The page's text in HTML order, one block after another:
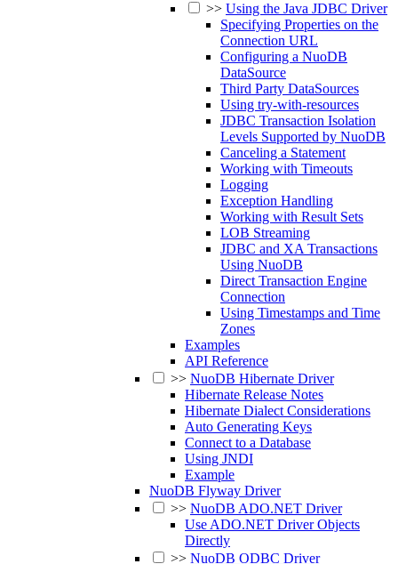
>> Using the Java JDBC Driver
Specifying Properties on the
Connection URL
Configuring a NuoDB
DataSource
Third Party DataSources
Using try-with-resources
JDBC Transaction Isolation
Levels Supported by NuoDB
Canceling a Statement
Working with Timeouts
Logging
Exception Handling
Working with Result Sets
LOB Streaming
JDBC and XA Transactions
Using NuoDB
Direct Transaction Engine
Connection
Using Timestamps and Time
Zones
Examples
API Reference
>> NuoDB Hibernate Driver
Hibernate Release Notes
Hibernate Dialect Considerations
Auto Generating Keys
Connect to a Database
Using JNDI
Example
NuoDB Flyway Driver
>> NuoDB ADO.NET Driver
Use ADO.NET Driver Objects
Directly
>> NuoDB ODBC Driver